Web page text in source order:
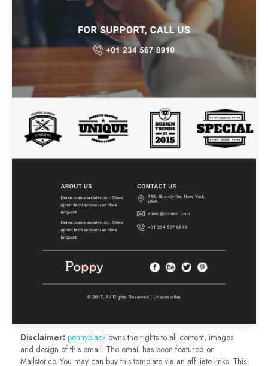
Disclaimer: pennyblackowns the rights to all content, images
and design of this email. The email has been featured on
Mailster.co. You may can buy this template via an affiliate links. This